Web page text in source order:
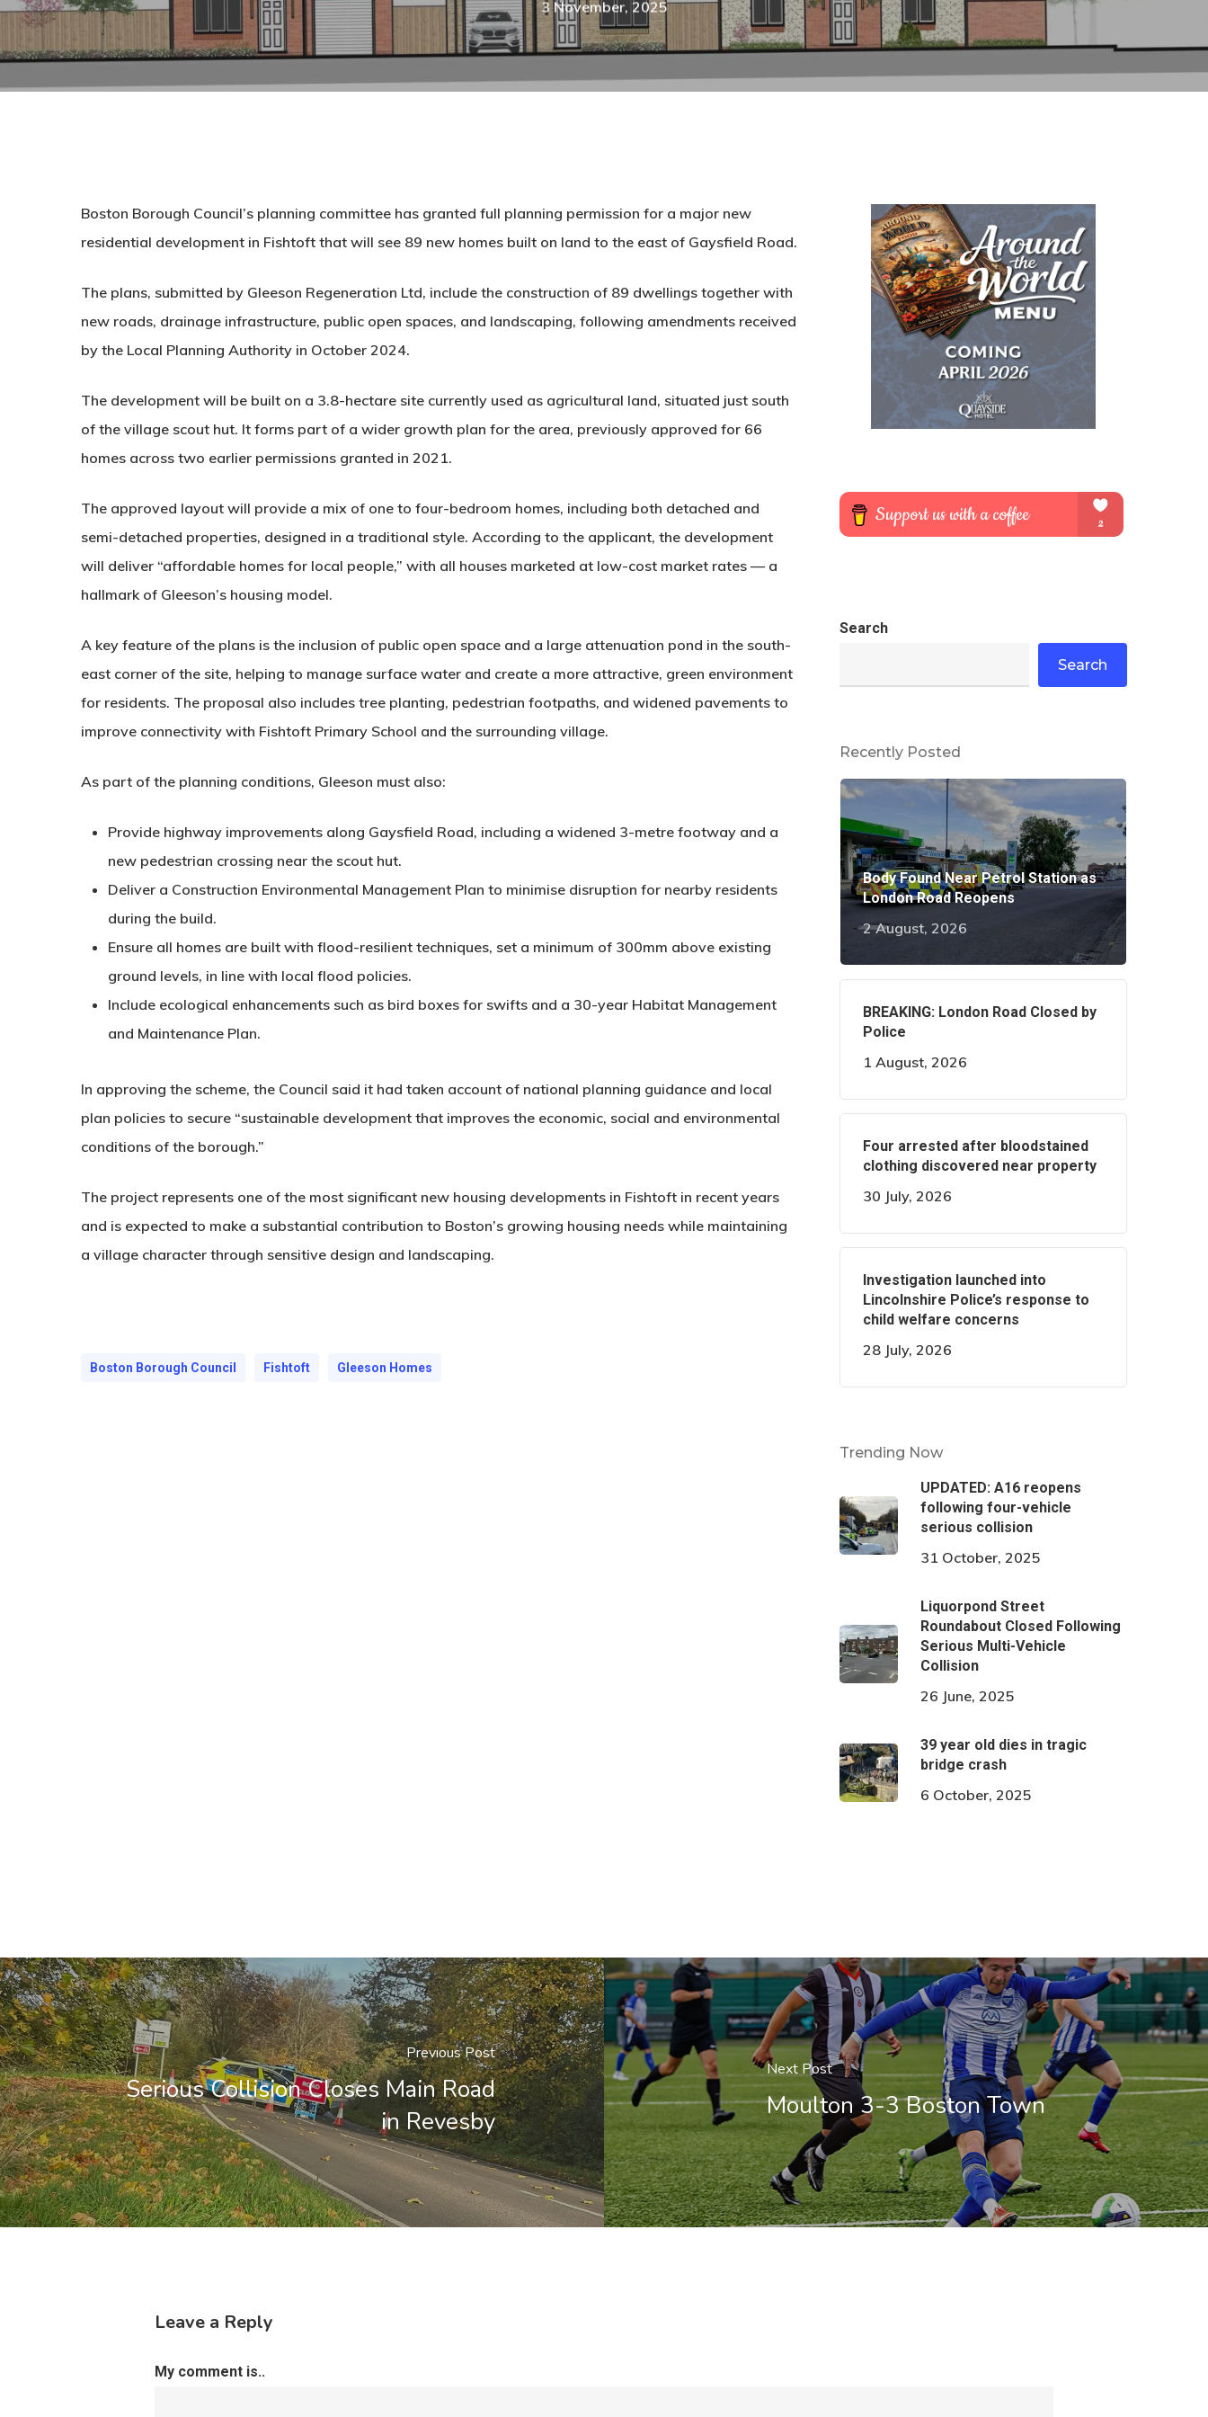
3 November, 2025
Boston Borough Council’s planning committee has granted full planning permission for a major new
residential development in Fishtoft that will see 89 new homes built on land to the east of Gaysfield Road.
The plans, submitted by Gleeson Regeneration Ltd, include the construction of 89 dwellings together with
new roads, drainage infrastructure, public open spaces, and landscaping, following amendments received
by the Local Planning Authority in October 2024.
The development will be built on a 3.8-hectare site currently used as agricultural land, situated just south
of the village scout hut. It forms part of a wider growth plan for the area, previously approved for 66
homes across two earlier permissions granted in 2021.
The approved layout will provide a mix of one to four-bedroom homes, including both detached and
semi-detached properties, designed in a traditional style. According to the applicant, the development
will deliver “affordable homes for local people,” with all houses marketed at low-cost market rates — a
hallmark of Gleeson’s housing model.
A key feature of the plans is the inclusion of public open space and a large attenuation pond in the south-
east corner of the site, helping to manage surface water and create a more attractive, green environment
for residents. The proposal also includes tree planting, pedestrian footpaths, and widened pavements to
improve connectivity with Fishtoft Primary School and the surrounding village.
As part of the planning conditions, Gleeson must also:
Provide highway improvements along Gaysfield Road, including a widened 3-metre footway and a
new pedestrian crossing near the scout hut.
Deliver a Construction Environmental Management Plan to minimise disruption for nearby residents
during the build.
Ensure all homes are built with flood-resilient techniques, set a minimum of 300mm above existing
ground levels, in line with local flood policies.
Include ecological enhancements such as bird boxes for swifts and a 30-year Habitat Management
and Maintenance Plan.
In approving the scheme, the Council said it had taken account of national planning guidance and local
plan policies to secure “sustainable development that improves the economic, social and environmental
conditions of the borough.”
The project represents one of the most significant new housing developments in Fishtoft in recent years
and is expected to make a substantial contribution to Boston’s growing housing needs while maintaining
a village character through sensitive design and landscaping.
Boston Borough Council Fishtoft Gleeson Homes
Search
Search
Recently Posted
Body Found Near Petrol Station as
London Road Reopens
2 August, 2026
BREAKING: London Road Closed by
Police
1 August, 2026
Four arrested after bloodstained
clothing discovered near property
30 July, 2026
Investigation launched into
Lincolnshire Police’s response to
child welfare concerns
28 July, 2026
Trending Now
UPDATED: A16 reopens
following four-vehicle
serious collision
31 October, 2025
Liquorpond Street
Roundabout Closed Following
Serious Multi-Vehicle
Collision
26 June, 2025
39 year old dies in tragic
bridge crash
6 October, 2025
Previous Post
Serious Collision Closes Main Road
in Revesby
Next Post
Moulton 3-3 Boston Town
Leave a Reply
My comment is..